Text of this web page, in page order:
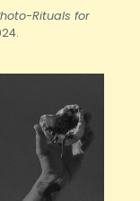
Rituals for